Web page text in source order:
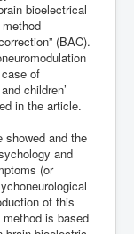
bioelectrical
(BAC).
of
children’
in the article.
showed and the
and
(or
of this
is based